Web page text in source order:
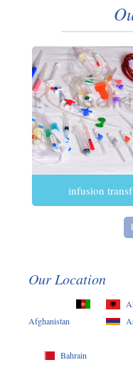
infusion
Our Location
Afghanistan
Bahrain